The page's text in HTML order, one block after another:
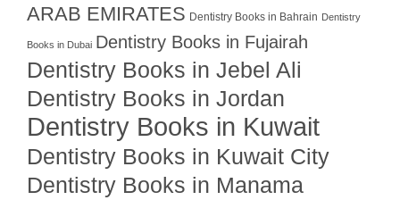
ARAB EMIRATES Dentistry Books in Bahrain Dentistry
Books in Dubai Dentistry Books in Fujairah
Dentistry Books in Jebel Ali
Dentistry Books in Jordan
Dentistry Books in Kuwait
Dentistry Books in Kuwait City
Dentistry Books in Manama